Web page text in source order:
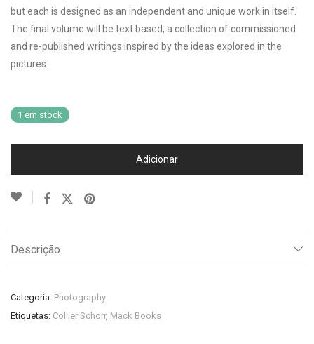
but each is designed as an independent and unique work in itself.
The final volume will be text based, a collection of commissioned
and re-published writings inspired by the ideas explored in the
pictures.
1 em stock
Adicionar
Descrição
Categoria: Photography
Etiquetas: Collier Schorr, Mack Books